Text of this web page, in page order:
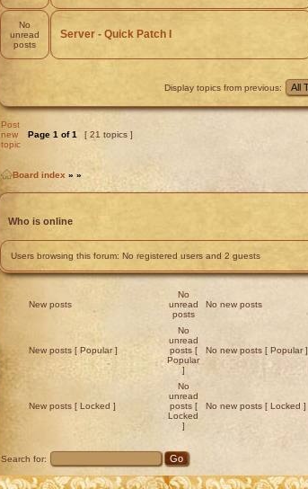
No
unread
posts
Server - Quick Patch I
Display topics from previous:
Post
new
topic
Page 1 of1 [ 21 topics ]
Board index » »
Who is online
Users browsing this forum: No registered users and 2 guests
New posts
No
unread
posts
No new posts
New posts [ Popular ]
No
unread
posts [
Popular
]
No new posts [ Popular ]
New posts [ Locked ]
No
unread
posts [
Locked
]
No new posts [ Locked ]
Search for: